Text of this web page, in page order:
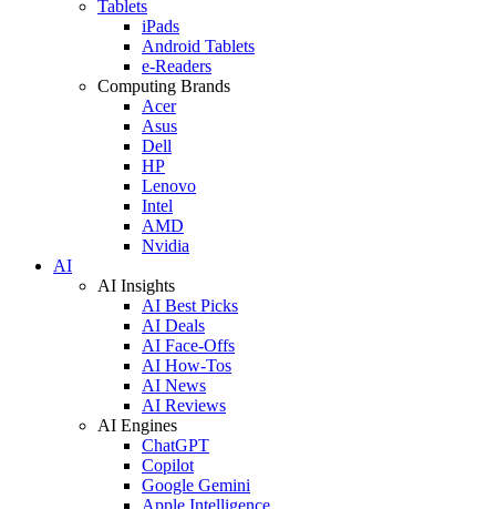
Tablets
iPads
Android Tablets
e-Readers
Computing Brands
Acer
Asus
Dell
HP
Lenovo
Intel
AMD
Nvidia
AI
AI Insights
AI Best Picks
AI Deals
AI Face-Offs
AI How-Tos
AI News
AI Reviews
AI Engines
ChatGPT
Copilot
Google Gemini
Apple Intelligence